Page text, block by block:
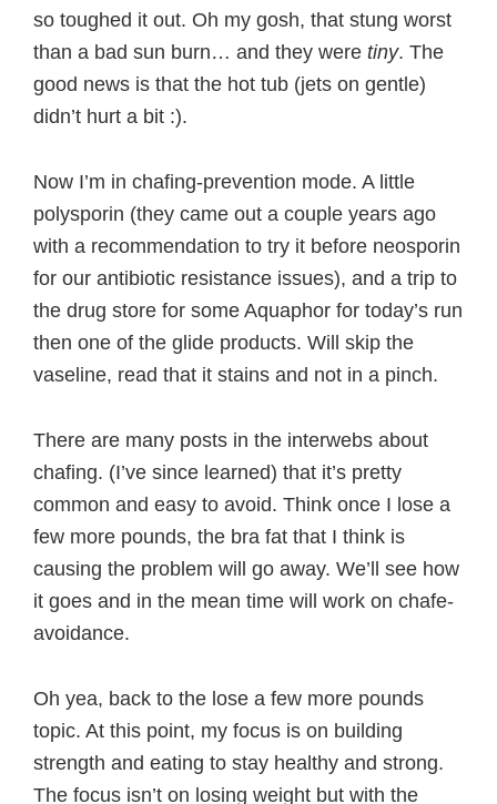
so toughed it out. Oh my gosh, that stung worst
than a bad sun burn… and they were tiny. The
good news is that the hot tub (jets on gentle)
didn’t hurt a bit :).
Now I’m in chafing-prevention mode. A little
polysporin (they came out a couple years ago
with a recommendation to try it before neosporin
for our antibiotic resistance issues), and a trip to
the drug store for some Aquaphor for today’s run
then one of the glide products. Will skip the
vaseline, read that it stains and not in a pinch.
There are many posts in the interwebs about
chafing. (I’ve since learned) that it’s pretty
common and easy to avoid. Think once I lose a
few more pounds, the bra fat that I think is
causing the problem will go away. We’ll see how
it goes and in the mean time will work on chafe-
avoidance.
Oh yea, back to the lose a few more pounds
topic. At this point, my focus is on building
strength and eating to stay healthy and strong.
The focus isn’t on losing weight but with the